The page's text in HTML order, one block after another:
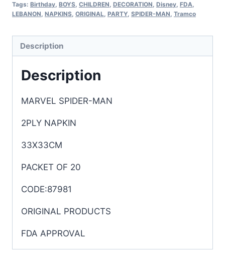
Tags: Birthday, BOYS, CHILDREN, DECORATION, Disney, FDA,
LEBANON, NAPKINS, ORIGINAL, PARTY, SPIDER-MAN, Tramco
Description
Description
MARVEL SPIDER-MAN
2PLY NAPKIN
33X33CM
PACKET OF 20
CODE:87981
ORIGINAL PRODUCTS
FDA APPROVAL